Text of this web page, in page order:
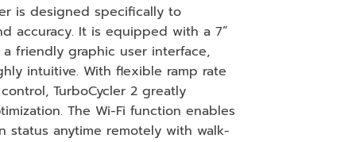
is designed specifically to
accuracy. It is equipped with a 7”
friendly graphic user interface,
intuitive. With flexible ramp rate
TurboCycler 2 greatly
The Wi-Fi function enables
status anytime remotely with walk-